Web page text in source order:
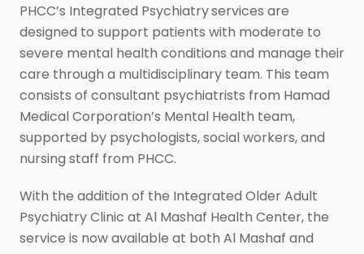
PHCC’s Integrated Psychiatryservices are
designed to support patients with moderate to
severe mental health conditions and manage their
care through a multidisciplinary team. This team
consists of consultant psychiatrists from Hamad
Medical Corporation’s Mental Health team,
supported by psychologists, social workers, and
nursing staff from PHCC.
With the addition of the Integrated Older Adult
Psychiatry Clinic at Al Mashaf Health Center, the
service is now available at both Al Mashaf and